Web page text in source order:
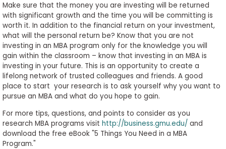
Make sure that the money you are investing will be returned
with significant growth and the time you will be committing is
worth it. In addition to the financial return on your investment,
what will the personal return be? Know that you are not
investing in an MBA program only for the knowledge you will
gain within the classroom – know that investing in an MBA is
investing in your future. This is an opportunity to create a
lifelong network of trusted colleagues and friends. A good
place to start your research is to ask yourself why you want to
pursue an MBA and what do you hope to gain.
For more tips, questions, and points to consider as you
research MBA programs visit http://business.gmu.edu/ and
download the free eBook "5 Things You Need in a MBA
Program."